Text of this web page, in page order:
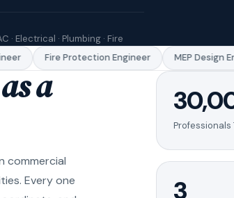
· Electrical · Plumbing · Fire
Fire Protection Engineer MEP Design
a
commercial
Every one
Professionals
3